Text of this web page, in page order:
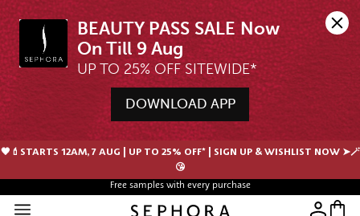
BEAUTY PASS SALE Now
UP TO 25% OFF SITEWIDE*
DOWNLOAD APP
🖤💄STARTS 12AM, 7 AUG | UP TO 25% OFF* | SIGN UP & WISHLIST NOW ➤🪄
😘
Free samples with every purchase